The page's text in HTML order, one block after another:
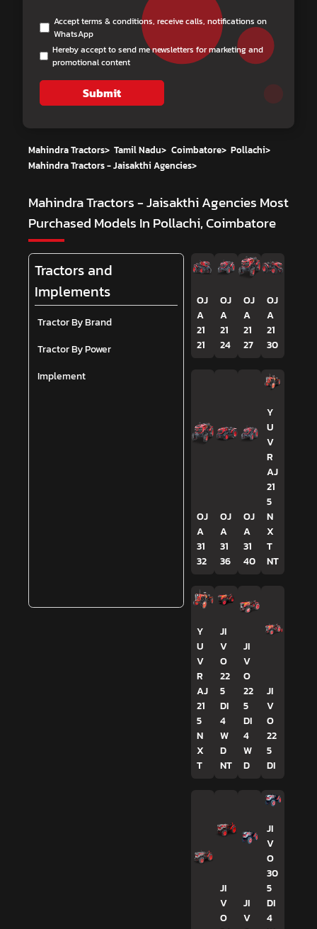
Accept terms & conditions, receive calls, notifications on
WhatsApp
Hereby accept to send me newsletters for marketing and
promotional content
Submit
Mahindra Tractors> Tamil Nadu> Coimbatore> Pollachi>
Mahindra Tractors - Jaisakthi Agencies>
Mahindra Tractors - Jaisakthi Agencies Most
Purchased Models In Pollachi, Coimbatore
Tractors and
Implements
Tractor By Brand
Tractor By Power
Implement
OJ
A
21
21
OJ
A
21
24
OJ
A
21
27
OJ
A
21
30
OJ
A
31
32
OJ
A
31
36
OJ
A
31
40
Y
U
V
R
AJ
21
5
N
X
T
NT
Y
U
V
R
AJ
21
5
N
X
T
JI
V
O
22
5
DI
4
W
D
NT
JI
V
O
22
5
DI
4
W
D
JI
V
O
22
5
DI
JI
V
O
JI
V
JI
V
O
30
5
DI
4